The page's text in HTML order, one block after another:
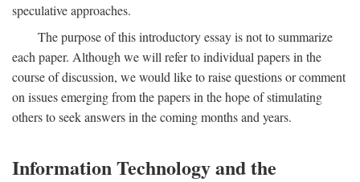
speculative approaches.
The purpose of this introductory essay is not to summarize
each paper. Although we will refer to individual papers in the
course of discussion, we would like to raise questions or comment
on issues emerging from the papers in the hope of stimulating
others to seek answers in the coming months and years.
Information Technology and the